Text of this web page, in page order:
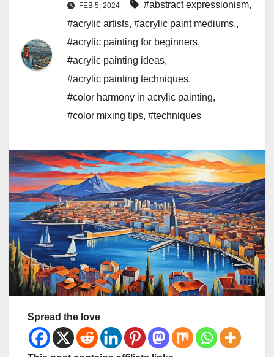
FEB 5, 2024 #abstract expressionism,
#acrylic artists, #acrylic paint mediums.,
#acrylic painting for beginners,
#acrylic painting ideas,
#acrylic painting techniques,
#color harmony in acrylic painting,
#color mixing tips, #techniques
Spread the love